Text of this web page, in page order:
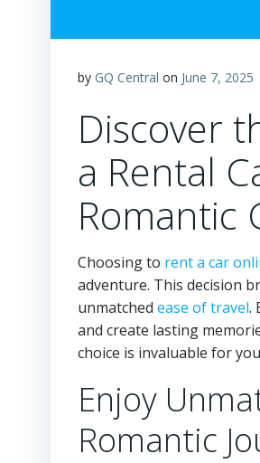
by GQ Central on June 7, 2025
Discover
a Rental
Romantic
Choosing to rent a car
adventure. This decision
unmatched ease of travel.
and create lasting
choice is invaluable for
Enjoy
Romantic